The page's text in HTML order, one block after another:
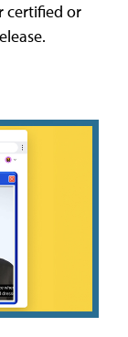
certified or